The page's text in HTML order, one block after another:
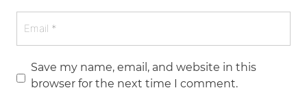
Save my name, email, and website in this
browser for the next time I comment.